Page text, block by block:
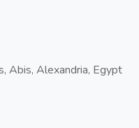
Abis, Alexandria, Egypt